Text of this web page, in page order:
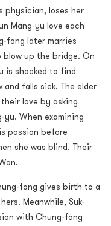
physician, loses her
Mang-yu love each
fong later marries
blow up the bridge. On
is shocked to find
falls sick. The elder
love by asking
When examining
passion before
she was blind. Their
fong gives birth to a
Meanwhile, Suk-
with Chung-fong